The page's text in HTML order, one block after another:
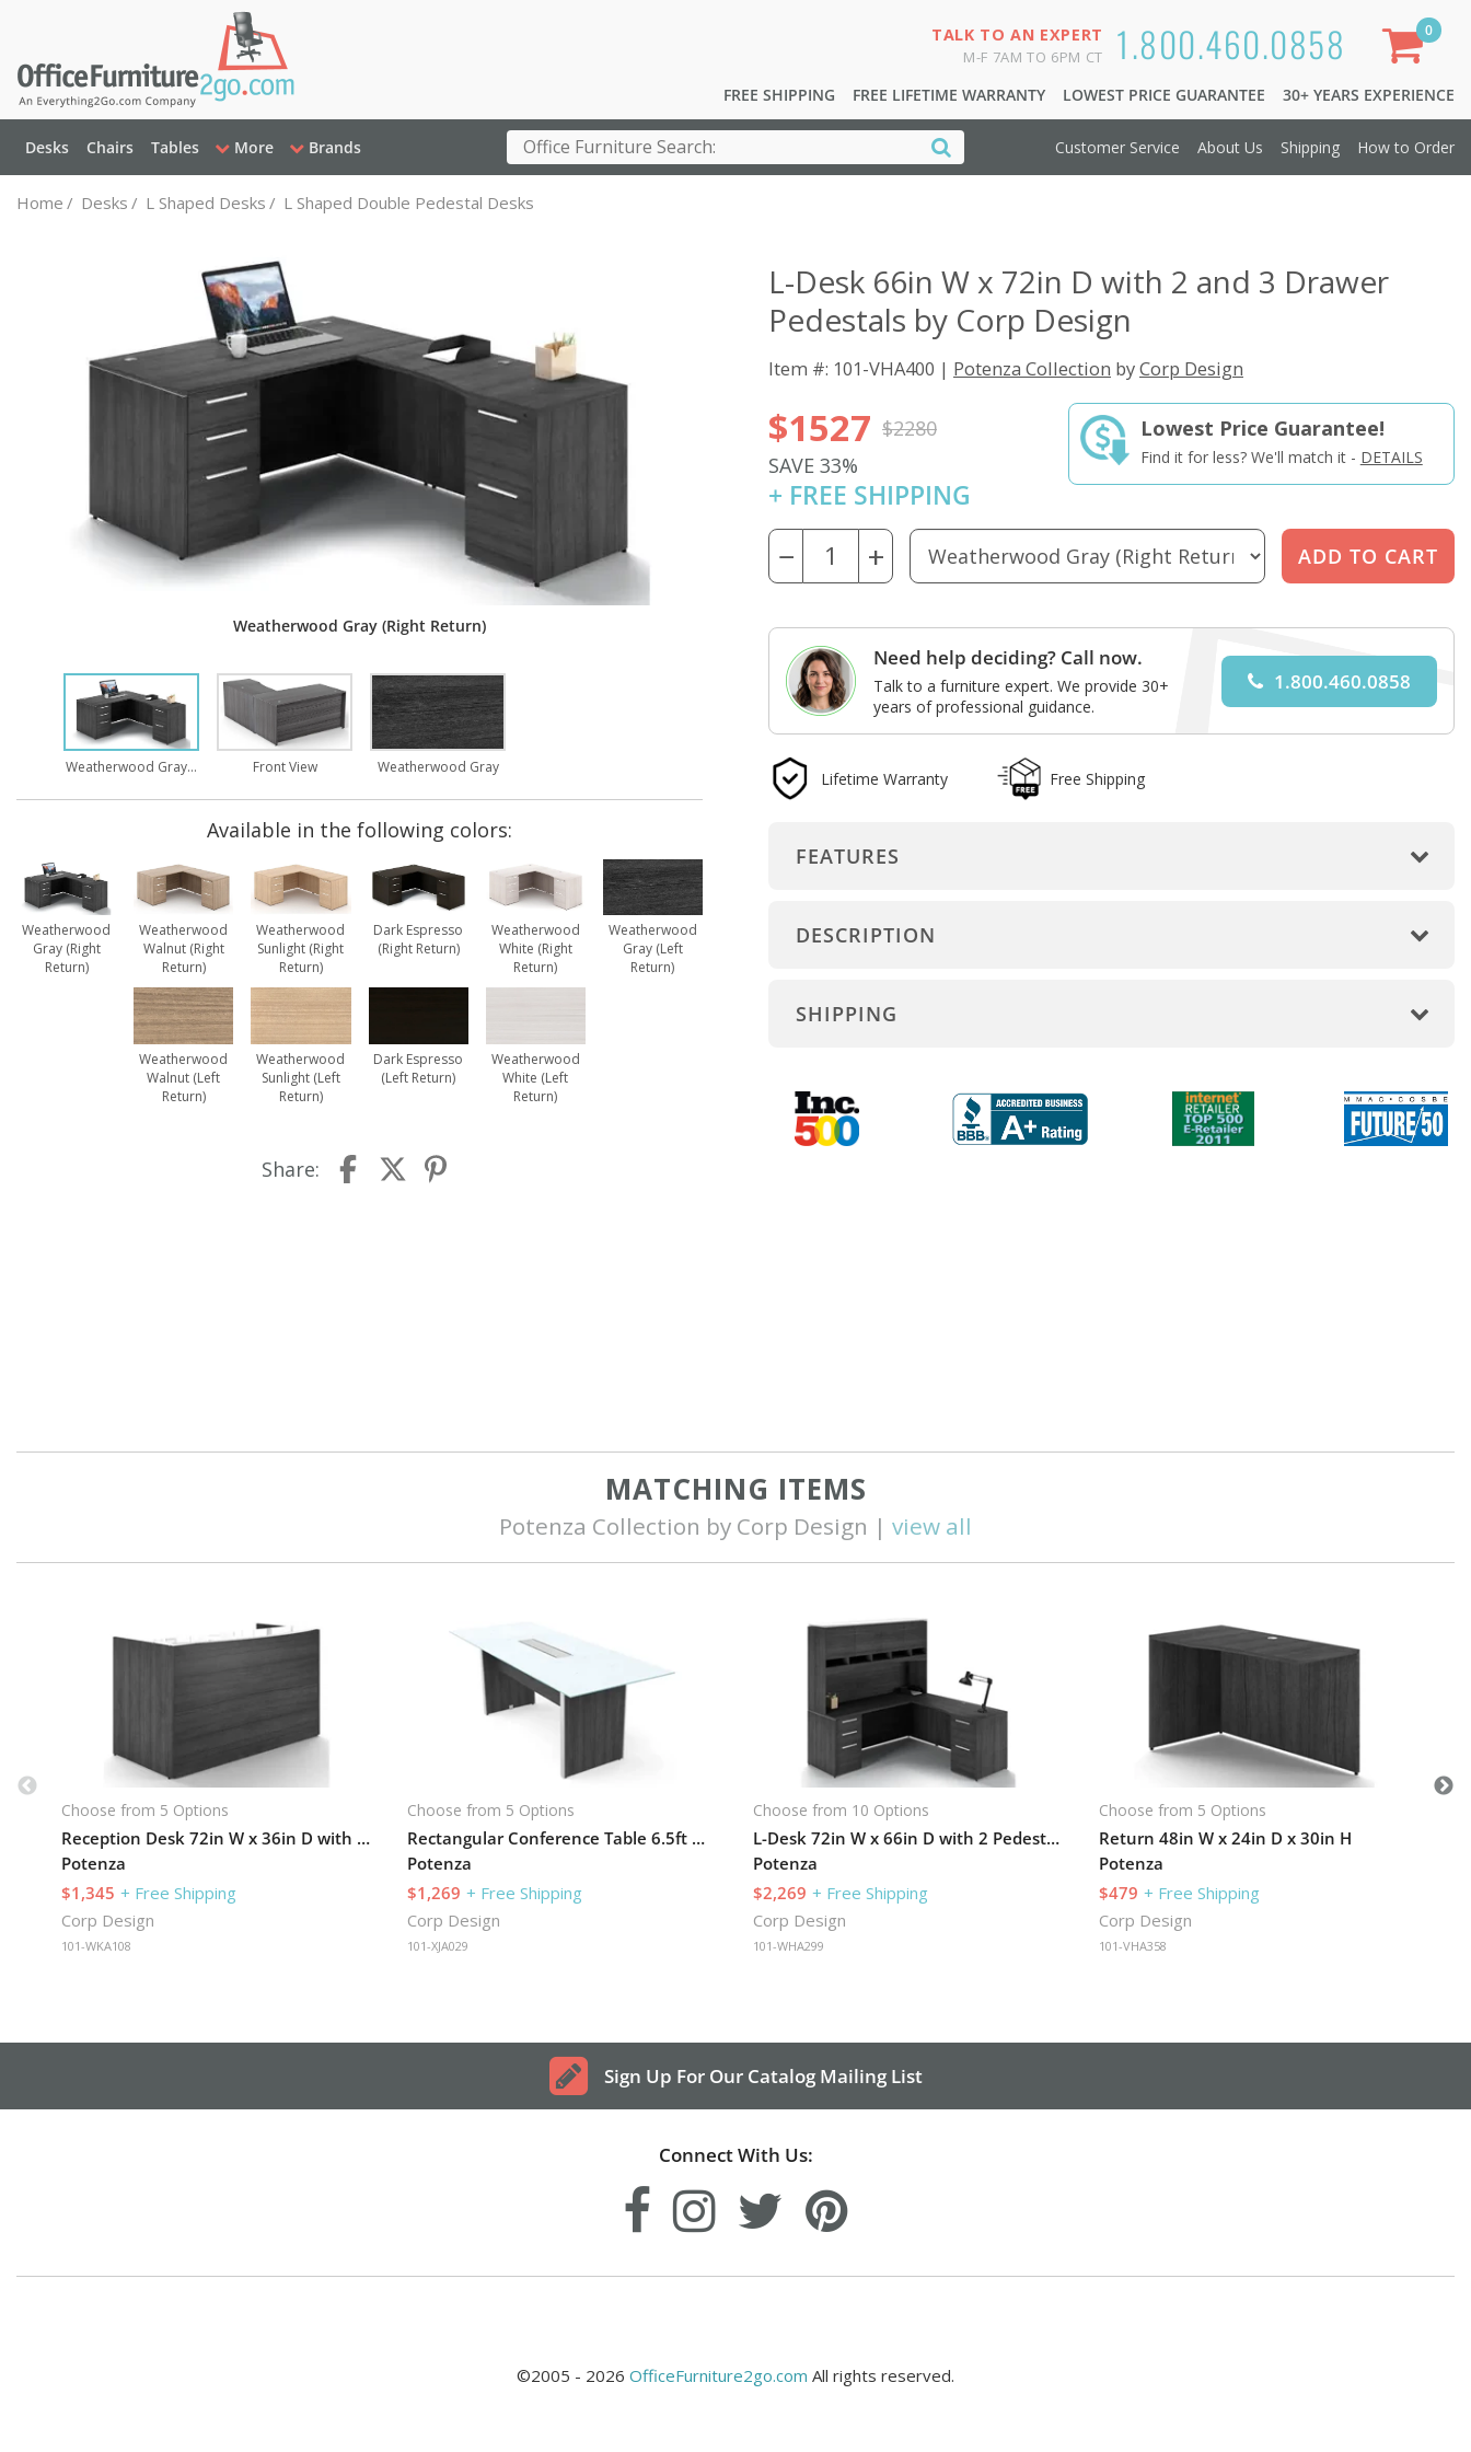
1.800.460.0858
TALK TO AN EXPERT
M-F 7AM TO 6PM CT
FREE SHIPPING FREE LIFETIME WARRANTY LOWEST PRICE GUARANTEE 30+ YEARS EXPERIENCE
Desks Chairs Tables More Brands
0
Customer Service About Us Shipping How to Order
Home / Desks / L Shaped Desks / L Shaped Double Pedestal Desks
Weatherwood Gray (Right Return)
Weatherwood Gray (Right Return) Front View Weatherwood Gray
Available in the following colors:
Weatherwood
Gray (Right
Return)
Weatherwood
Walnut (Right
Return)
Weatherwood
Sunlight (Right
Return)
Dark Espresso
(Right Return)
Weatherwood
White (Right
Return)
Weatherwood
Gray (Left
Return)
Weatherwood
Walnut (Left
Return)
Weatherwood
Sunlight (Left
Return)
Dark Espresso
(Left Return)
Weatherwood
White (Left
Return)
Share:
L-Desk 66in W x 72in D with 2 and 3 Drawer
Pedestals by Corp Design
Item #: 101-VHA400 | Potenza Collection byCorp Design
$1527 $2280
SAVE 33%
+ FREE SHIPPING
Lowest Price Guarantee!
Find it for less? We'll match it - DETAILS
− +
Need help deciding? Call now.
Talk to a furniture expert. We provide 30+
years of professional guidance.
1.800.460.0858
Lifetime Warranty Free Shipping
FEATURES
DESCRIPTION
SHIPPING
MATCHING ITEMS
Potenza Collection by Corp Design | view all
Choose from 5 Options
Reception Desk 72in W x 36in D with 3 Drawer Pedestal
Potenza
$1,345 + Free Shipping
Corp Design
101-WKA108
Choose from 5 Options
Rectangular Conference Table 6.5ft W x 32in D with Grommets
Potenza
$1,269 + Free Shipping
Corp Design
101-XJA029
Choose from 10 Options
L-Desk 72in W x 66in D with 2 Pedestals and Hutch
Potenza
$2,269 + Free Shipping
Corp Design
101-WHA299
Choose from 5 Options
Return 48in W x 24in D x 30in H
Potenza
$479 + Free Shipping
Corp Design
101-VHA358
Sign Up For Our Catalog Mailing List
Connect With Us:
©2005 - 2026 OfficeFurniture2go.com All rights reserved.